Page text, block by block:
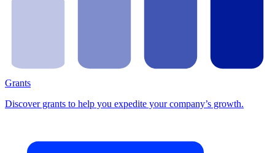
Grants
Discover grants to help you expedite your company’s growth.